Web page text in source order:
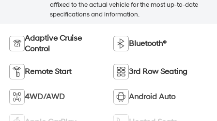
affixed to the actual vehicle for the most up-to-date
specifications and information.
Adaptive Cruise
Control
Bluetooth®
Remote Start 3rd Row Seating
4WD/AWD Android Auto